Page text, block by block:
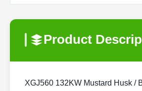
Product
XGJ560 132KW Mustard Husk /